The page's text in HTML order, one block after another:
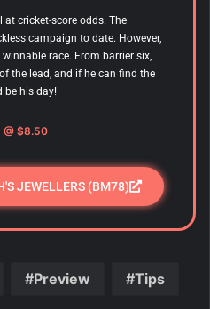
at cricket-score odds. The
campaign to date. However,
race. From barrier six,
the lead, and if he can find the
be his day!
@ $8.50
JEWELLERS (BM78)
Preview Tips